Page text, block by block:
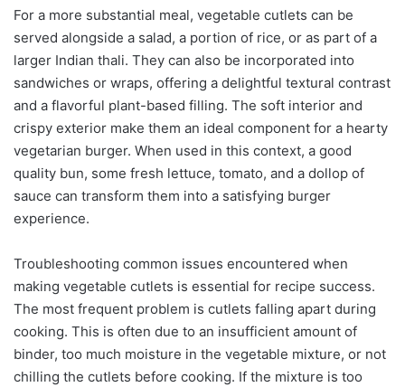
For a more substantial meal, vegetable cutlets can be
served alongside a salad, a portion of rice, or as part of a
larger Indian thali. They can also be incorporated into
sandwiches or wraps, offering a delightful textural contrast
and a flavorful plant-based filling. The soft interior and
crispy exterior make them an ideal component for a hearty
vegetarian burger. When used in this context, a good
quality bun, some fresh lettuce, tomato, and a dollop of
sauce can transform them into a satisfying burger
experience.
Troubleshooting common issues encountered when
making vegetable cutlets is essential for recipe success.
The most frequent problem is cutlets falling apart during
cooking. This is often due to an insufficient amount of
binder, too much moisture in the vegetable mixture, or not
chilling the cutlets before cooking. If the mixture is too